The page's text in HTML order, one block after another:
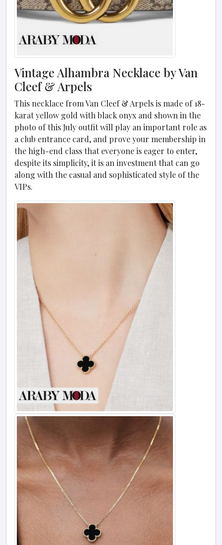
Vintage Alhambra Necklace by Van
Cleef & Arpels
This necklace from Van Cleef & Arpels is made of 18-
karat yellow gold with black onyx and shown in the
photo of this July outfit will play an important role as
a club entrance card, and prove your membership in
the high-end class that everyone is eager to enter,
despite its simplicity, it is an investment that can go
along with the casual and sophisticated style of the
VIPs.